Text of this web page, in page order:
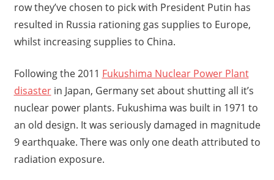
row they’ve chosen to pick with President Putin has
resulted in Russia rationing gas supplies to Europe,
whilst increasing supplies to China.
Following the 2011 Fukushima Nuclear Power Plant
disasterin Japan, Germany set about shutting all it’s
nuclear power plants. Fukushima was built in 1971 to
an old design. It was seriously damaged in magnitude
9 earthquake. There was only one death attributed to
radiation exposure.